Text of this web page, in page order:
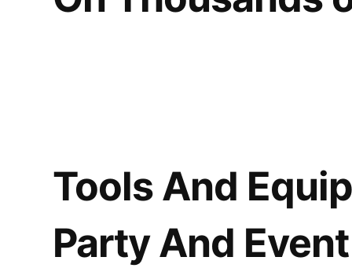
Tools And
Party And Event